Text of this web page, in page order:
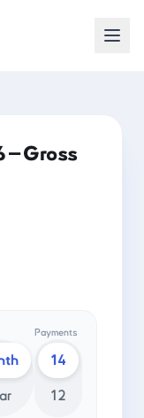
— Gross
Payments
14
12